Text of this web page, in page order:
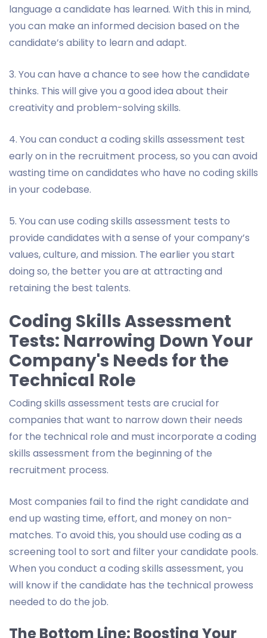
language a candidate has learned. With this in mind,
you can make an informed decision based on the
candidate’s ability to learn and adapt.
3. You can have a chance to see how the candidate
thinks. This will give you a good idea about their
creativity and problem-solving skills.
4. You can conduct a coding skills assessment test
early on in the recruitment process, so you can avoid
wasting time on candidates who have no coding skills
in your codebase.
5. You can use coding skills assessment tests to
provide candidates with a sense of your company’s
values, culture, and mission. The earlier you start
doing so, the better you are at attracting and
retaining the best talents.
Coding Skills Assessment
Tests: Narrowing Down Your
Company's Needs for the
Technical Role
Coding skills assessment tests are crucial for
companies that want to narrow down their needs
for the technical role and must incorporate a coding
skills assessment from the beginning of the
recruitment process.
Most companies fail to find the right candidate and
end up wasting time, effort, and money on non-
matches. To avoid this, you should use coding as a
screening tool to sort and filter your candidate pools.
When you conduct a coding skills assessment, you
will know if the candidate has the technical prowess
needed to do the job.
The Bottom Line: Boosting Your